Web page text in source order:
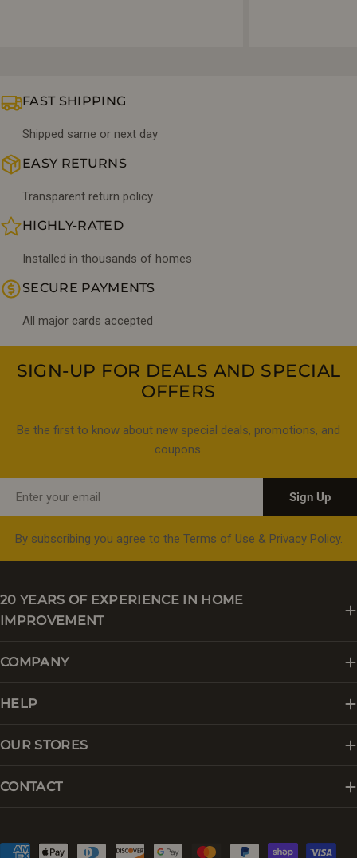
FAST SHIPPING
Shipped same or next day
EASY RETURNS
Transparent return policy
HIGHLY-RATED
Installed in thousands of homes
SECURE PAYMENTS
All major cards accepted
SIGN-UP FOR DEALS AND SPECIAL
OFFERS
Be the first to know about new special deals, promotions, and
coupons.
Sign Up
By subscribing you agree to the Terms of Use & Privacy Policy.
20 YEARS OF EXPERIENCE IN HOME
IMPROVEMENT
COMPANY
HELP
OUR STORES
CONTACT
Payment